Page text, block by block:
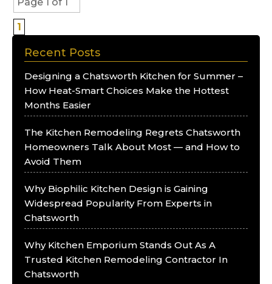
1
Recent Posts
Designing a Chatsworth Kitchen for Summer –
How Heat-Smart Choices Make the Hottest
Months Easier
The Kitchen Remodeling Regrets Chatsworth
Homeowners Talk About Most — and How to
Avoid Them
Why Biophilic Kitchen Design is Gaining
Widespread Popularity From Experts in
Chatsworth
Why Kitchen Emporium Stands Out As A
Trusted Kitchen Remodeling Contractor In
Chatsworth